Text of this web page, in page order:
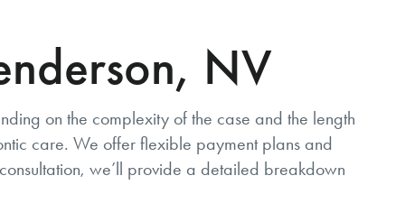
NV
on the complexity of the case and the length
care. We offer flexible payment plans and
we’ll provide a detailed breakdown